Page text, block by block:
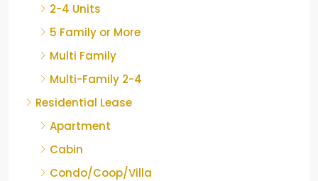
2-4 Units
5 Family or More
Multi Family
Multi-Family 2-4
Residential Lease
Apartment
Cabin
Condo/Coop/Villa